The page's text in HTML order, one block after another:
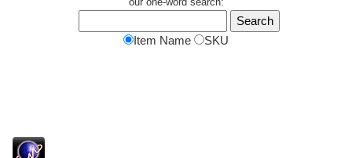
Item Name SKU